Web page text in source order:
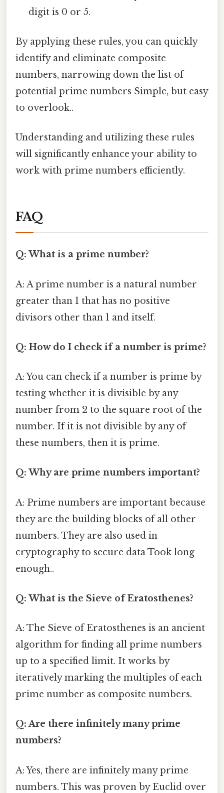
digit is 0 or 5.
By applying these rules, you can quickly
identify and eliminate composite
numbers, narrowing down the list of
potential prime numbers Simple, but easy
to overlook..
Understanding and utilizing these rules
will significantly enhance your ability to
work with prime numbers efficiently.
FAQ
Q: What is a prime number?
A: A prime number is a natural number
greater than 1 that has no positive
divisors other than 1 and itself.
Q: How do I check if a number is prime?
A: You can check if a number is prime by
testing whether it is divisible by any
number from 2 to the square root of the
number. If it is not divisible by any of
these numbers, then it is prime.
Q: Why are prime numbers important?
A: Prime numbers are important because
they are the building blocks of all other
numbers. They are also used in
cryptography to secure data Took long
enough..
Q: What is the Sieve of Eratosthenes?
A: The Sieve of Eratosthenes is an ancient
algorithm for finding all prime numbers
up to a specified limit. It works by
iteratively marking the multiples of each
prime number as composite numbers.
Q: Are there infinitely many prime
numbers?
A: Yes, there are infinitely many prime
numbers. This was proven by Euclid over